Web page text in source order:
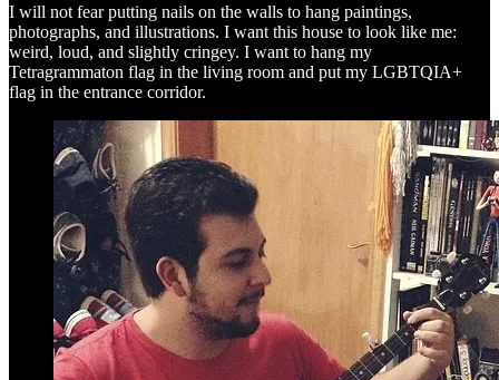
I will not fear putting nails on the walls to hang paintings,
photographs, and illustrations. I want this house to look like me:
weird, loud, and slightly cringey. I want to hang my
Tetragrammaton flag in the living room and put my LGBTQIA+
flag in the entrance corridor.